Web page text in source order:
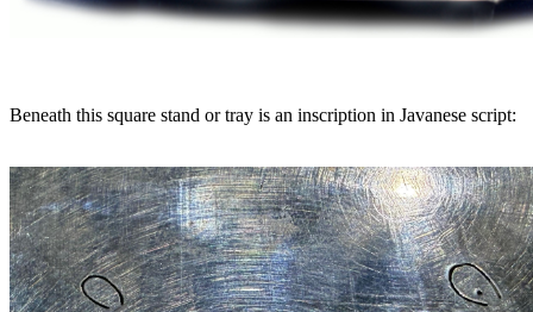
Beneath this square stand or tray is an inscription in Javanese script: